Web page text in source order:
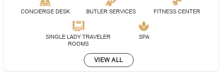
CONCIERGE DESK BUTLER SERVICES FITNESS CENTER
SINGLE LADY TRAVELER
ROOMS
SPA
VIEW ALL